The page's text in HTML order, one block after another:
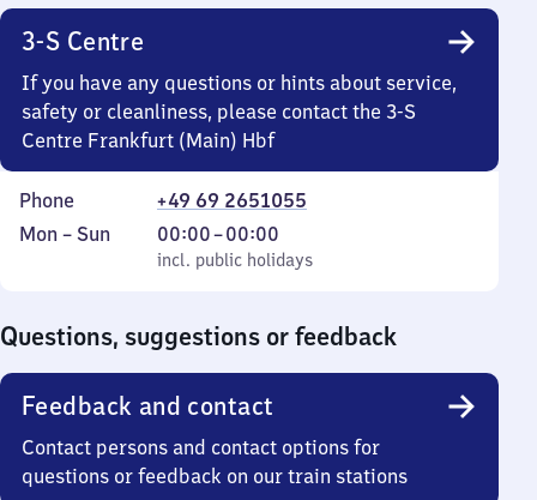
3-S Centre
If you have any questions or hints about service,
safety or cleanliness, please contact the 3-S
Centre Frankfurt (Main) Hbf
Phone
+49 69 2651055
Monday
Mon – Sun
incl. public holidays
00:00–00:00
From
0
incl. public holidays
Questions, suggestions or feedback
Feedback and contact
Contact persons and contact options for
questions or feedback on our train stations